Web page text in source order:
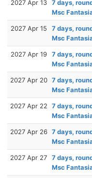
2027 Apr 13
7 days,
Msc
2027 Apr 15
7 days,
Msc
2027 Apr 19
7 days,
Msc
2027 Apr 20 7 days,
Msc
2027 Apr 22
7 days,
Msc
2027 Apr 26 7 days,
Msc
2027 Apr 27
7 days,
Msc